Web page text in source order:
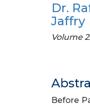
Dr.
Jaffry
Volume
Before